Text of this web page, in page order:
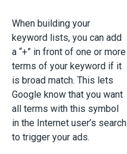
When building your
keyword lists, you can add
a “+” in front of one or more
terms of your keyword if it
is broad match. This lets
Google know that you want
all terms with this symbol
in the Internet user’s search
to trigger your ads.